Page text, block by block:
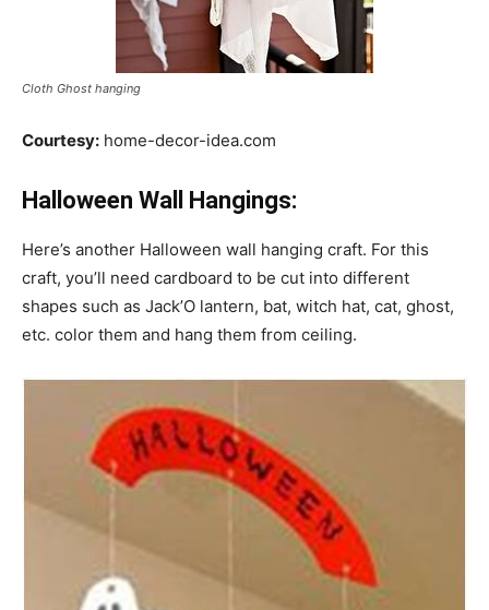
Cloth Ghost hanging
Courtesy: home-decor-idea.com
Halloween Wall Hangings:
Here’s another Halloween wall hanging craft. For this
craft, you’ll need cardboard to be cut into different
shapes such as Jack’O lantern, bat, witch hat, cat, ghost,
etc. color them and hang them from ceiling.